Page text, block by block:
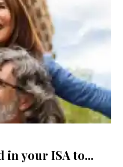
in your ISA to...